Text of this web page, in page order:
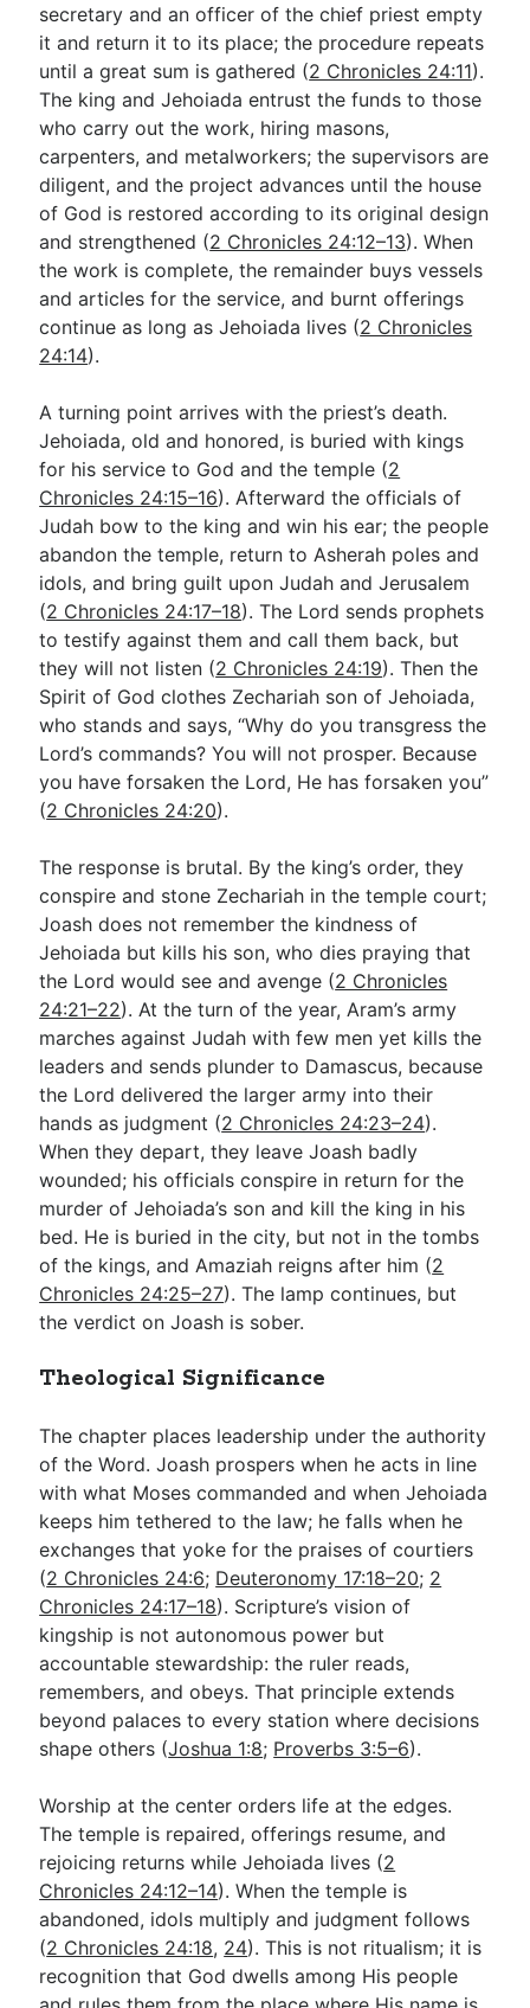
secretary and an officer of the chief priest empty
it and return it to its place; the procedure repeats
until a great sum is gathered (2 Chronicles 24:11).
The king and Jehoiada entrust the funds to those
who carry out the work, hiring masons,
carpenters, and metalworkers; the supervisors are
diligent, and the project advances until the house
of God is restored according to its original design
and strengthened (2 Chronicles 24:12–13). When
the work is complete, the remainder buys vessels
and articles for the service, and burnt offerings
continue as long as Jehoiada lives (2 Chronicles
24:14).
A turning point arrives with the priest’s death.
Jehoiada, old and honored, is buried with kings
for his service to God and the temple (2
Chronicles 24:15–16). Afterward the officials of
Judah bow to the king and win his ear; the people
abandon the temple, return to Asherah poles and
idols, and bring guilt upon Judah and Jerusalem
(2 Chronicles 24:17–18). The Lord sends prophets
to testify against them and call them back, but
they will not listen (2 Chronicles 24:19). Then the
Spirit of God clothes Zechariah son of Jehoiada,
who stands and says, “Why do you transgress the
Lord’s commands? You will not prosper. Because
you have forsaken the Lord, He has forsaken you”
(2 Chronicles 24:20).
The response is brutal. By the king’s order, they
conspire and stone Zechariah in the temple court;
Joash does not remember the kindness of
Jehoiada but kills his son, who dies praying that
the Lord would see and avenge (2 Chronicles
24:21–22). At the turn of the year, Aram’s army
marches against Judah with few men yet kills the
leaders and sends plunder to Damascus, because
the Lord delivered the larger army into their
hands as judgment (2 Chronicles 24:23–24).
When they depart, they leave Joash badly
wounded; his officials conspire in return for the
murder of Jehoiada’s son and kill the king in his
bed. He is buried in the city, but not in the tombs
of the kings, and Amaziah reigns after him (2
Chronicles 24:25–27). The lamp continues, but
the verdict on Joash is sober.
Theological Significance
The chapter places leadership under the authority
of the Word. Joash prospers when he acts in line
with what Moses commanded and when Jehoiada
keeps him tethered to the law; he falls when he
exchanges that yoke for the praises of courtiers
(2 Chronicles 24:6; Deuteronomy 17:18–20; 2
Chronicles 24:17–18). Scripture’s vision of
kingship is not autonomous power but
accountable stewardship: the ruler reads,
remembers, and obeys. That principle extends
beyond palaces to every station where decisions
shape others (Joshua 1:8; Proverbs 3:5–6).
Worship at the center orders life at the edges.
The temple is repaired, offerings resume, and
rejoicing returns while Jehoiada lives (2
Chronicles 24:12–14). When the temple is
abandoned, idols multiply and judgment follows
(2 Chronicles 24:18, 24). This is not ritualism; it is
recognition that God dwells among His people